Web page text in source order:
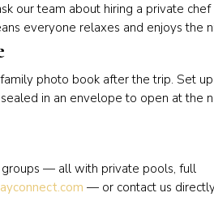
our team about hiring a private
everyone relaxes and enjoys the
photo book after the trip. Set
in an envelope to open at the
— all with private pools, full
— or contact us